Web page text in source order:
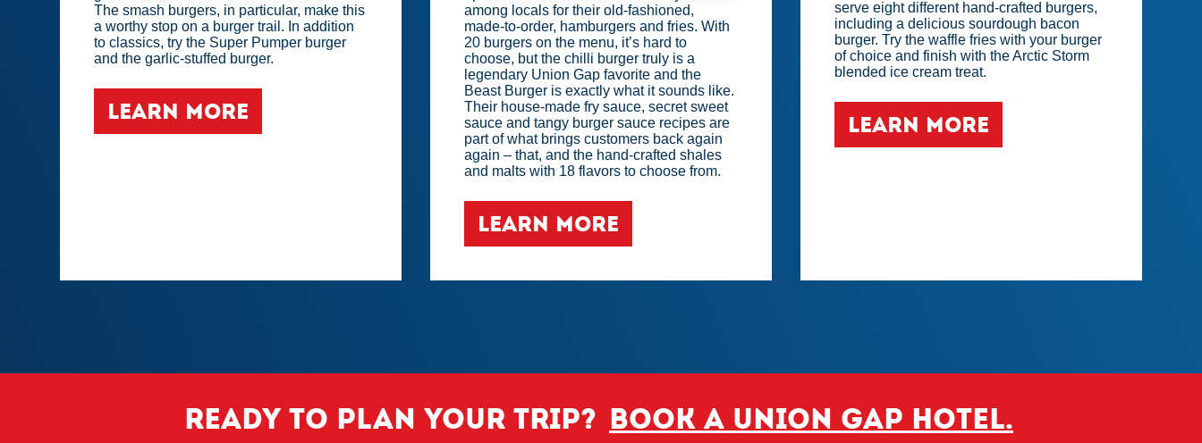
The smash burgers, in particular, make this
a worthy stop on a burger trail. In addition
to classics, try the Super Pumper burger
and the garlic-stuffed burger.
LEARN MORE
among locals for their old-fashioned,
made-to-order, hamburgers and fries. With
20 burgers on the menu, it’s hard to
choose, but the chilli burger truly is a
legendary Union Gap favorite and the
Beast Burger is exactly what it sounds like.
Their house-made fry sauce, secret sweet
sauce and tangy burger sauce recipes are
part of what brings customers back again
again – that, and the hand-crafted shales
and malts with 18 flavors to choose from.
LEARN MORE
serve eight different hand-crafted burgers,
including a delicious sourdough bacon
burger. Try the waffle fries with your burger
of choice and finish with the Arctic Storm
blended ice cream treat.
LEARN MORE
Ready to plan your trip? Book a Union Gap hotel.